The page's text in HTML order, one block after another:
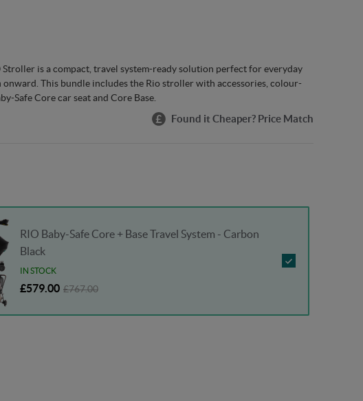
Stroller is a compact, travel system-ready solution perfect for everyday
This bundle includes the Rio stroller with accessories, colour-
Safe Core car seat and Core Base.
Found it Cheaper? Price Match
RIO Baby-Safe Core + Base Travel System - Carbon
Black
IN STOCK
£579.00 £767.00